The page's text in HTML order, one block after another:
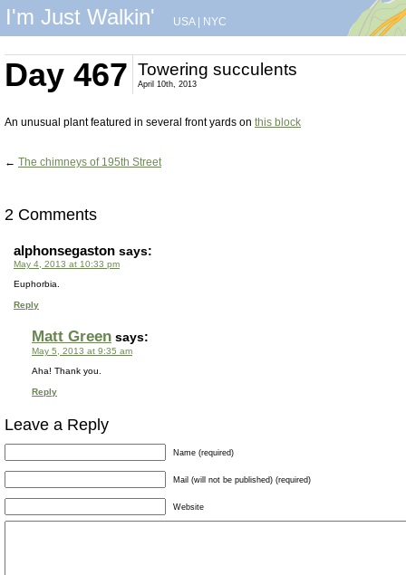
I'm Just Walkin' USA| NYC
Day 467 Towering succulents
April 10th, 2013
An unusual plant featured in several front yards on this block
← The chimneys of 195th Street
2 Comments
alphonsegaston says:
May 4, 2013 at 10:33 pm
Euphorbia.
Reply
Matt Green says:
May 5, 2013 at 9:35 am
Aha! Thank you.
Reply
Leave a Reply
Name (required)
Mail (will not be published) (required)
Website